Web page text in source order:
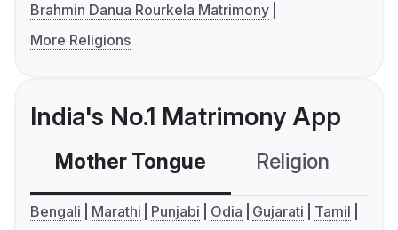
Brahmin Danua Rourkela Matrimony
More Religions
India's No.1 Matrimony App
Mother Tongue Religion
Bengali Marathi Punjabi Odia Gujarati
Tamil